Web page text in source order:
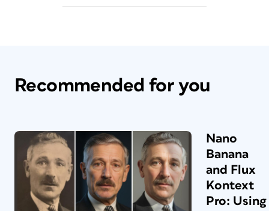
Recommended for you
Nano
Banana
and Flux
Kontext
Pro: Using